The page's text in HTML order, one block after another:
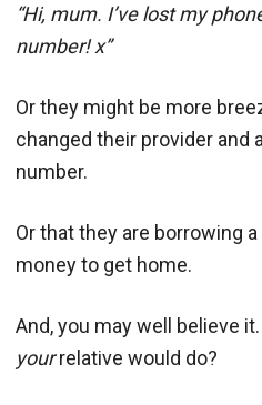
“Hi, mum. I’ve lost my
number! x”
Or they might be more
changed their provider and
number.
Or that they are borrowing
money to get home.
And, you may well believe
yourrelative would do?